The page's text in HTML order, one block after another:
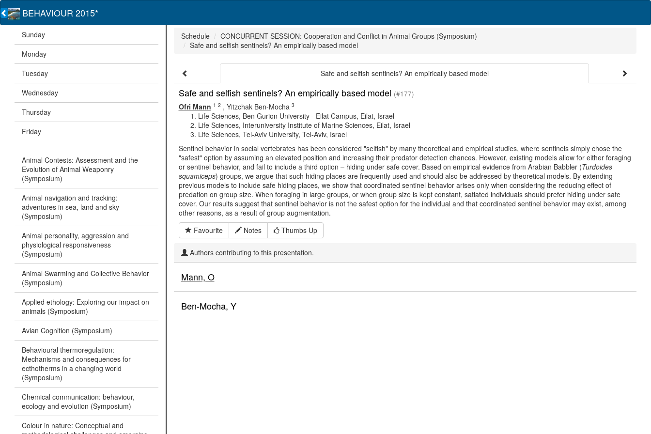
BEHAVIOUR 2015*
Sunday
Monday
Tuesday
Wednesday
Thursday
Friday
Animal Contests: Assessment and the
Evolution of Animal Weaponry
(Symposium)
Animal navigation and tracking:
adventures in sea, land and sky
(Symposium)
Animal personality, aggression and
physiological responsiveness
(Symposium)
Animal Swarming and Collective Behavior
(Symposium)
Applied ethology: Exploring our impact on
animals (Symposium)
Avian Cognition (Symposium)
Behavioural thermoregulation:
Mechanisms and consequences for
ecthotherms in a changing world
(Symposium)
Chemical communication: behaviour,
ecology and evolution (Symposium)
Colour in nature: Conceptual and
Schedule
CONCURRENT SESSION: Cooperation and Conflict in Animal Groups (Symposium)
Safe and selfish sentinels? An empirically based model
Safe and selfish sentinels? An empirically based model
Safe and selfish sentinels? An empirically based model (#177)
Ofri Mann 1 2 , Yitzchak Ben-Mocha 3
Life Sciences, Ben Gurion University - Eilat Campus, Eilat, Israel
Life Sciences, Interuniversity Institute of Marine Sciences, Eilat, Israel
Life Sciences, Tel-Aviv University, Tel-Aviv, Israel
Sentinel behavior in social vertebrates has been considered "selfish" by many theoretical and empirical studies, where sentinels simply chose the
"safest" option by assuming an elevated position and increasing their predator detection chances. However, existing models allow for either foraging
or sentinel behavior, and fail to include a third option – hiding under safe cover. Based on empirical evidence from Arabian Babbler (Turdoides
squamiceps) groups, we argue that such hiding places are frequently used and should also be addressed by theoretical models. By extending
previous models to include safe hiding places, we show that coordinated sentinel behavior arises only when considering the reducing effect of
predation on group size. When foraging in large groups, or when group size is kept constant, satiated individuals should prefer hiding under safe
cover. Our results suggest that sentinel behavior is not the safest option for the individual and that coordinated sentinel behavior may exist, among
other reasons, as a result of group augmentation.
Favourite
Notes Thumbs Up
Authors contributing to this presentation.
Mann, O
Ben-Mocha, Y